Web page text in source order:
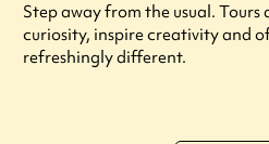
Step away from the usual.
curiosity, inspire creativity and
refreshingly different.